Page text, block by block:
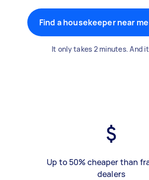
Find a housekeeper near me
It only takes 2 minutes. And
Up to 50% cheaper than
dealers